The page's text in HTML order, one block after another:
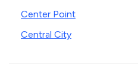
Center Point
Central City